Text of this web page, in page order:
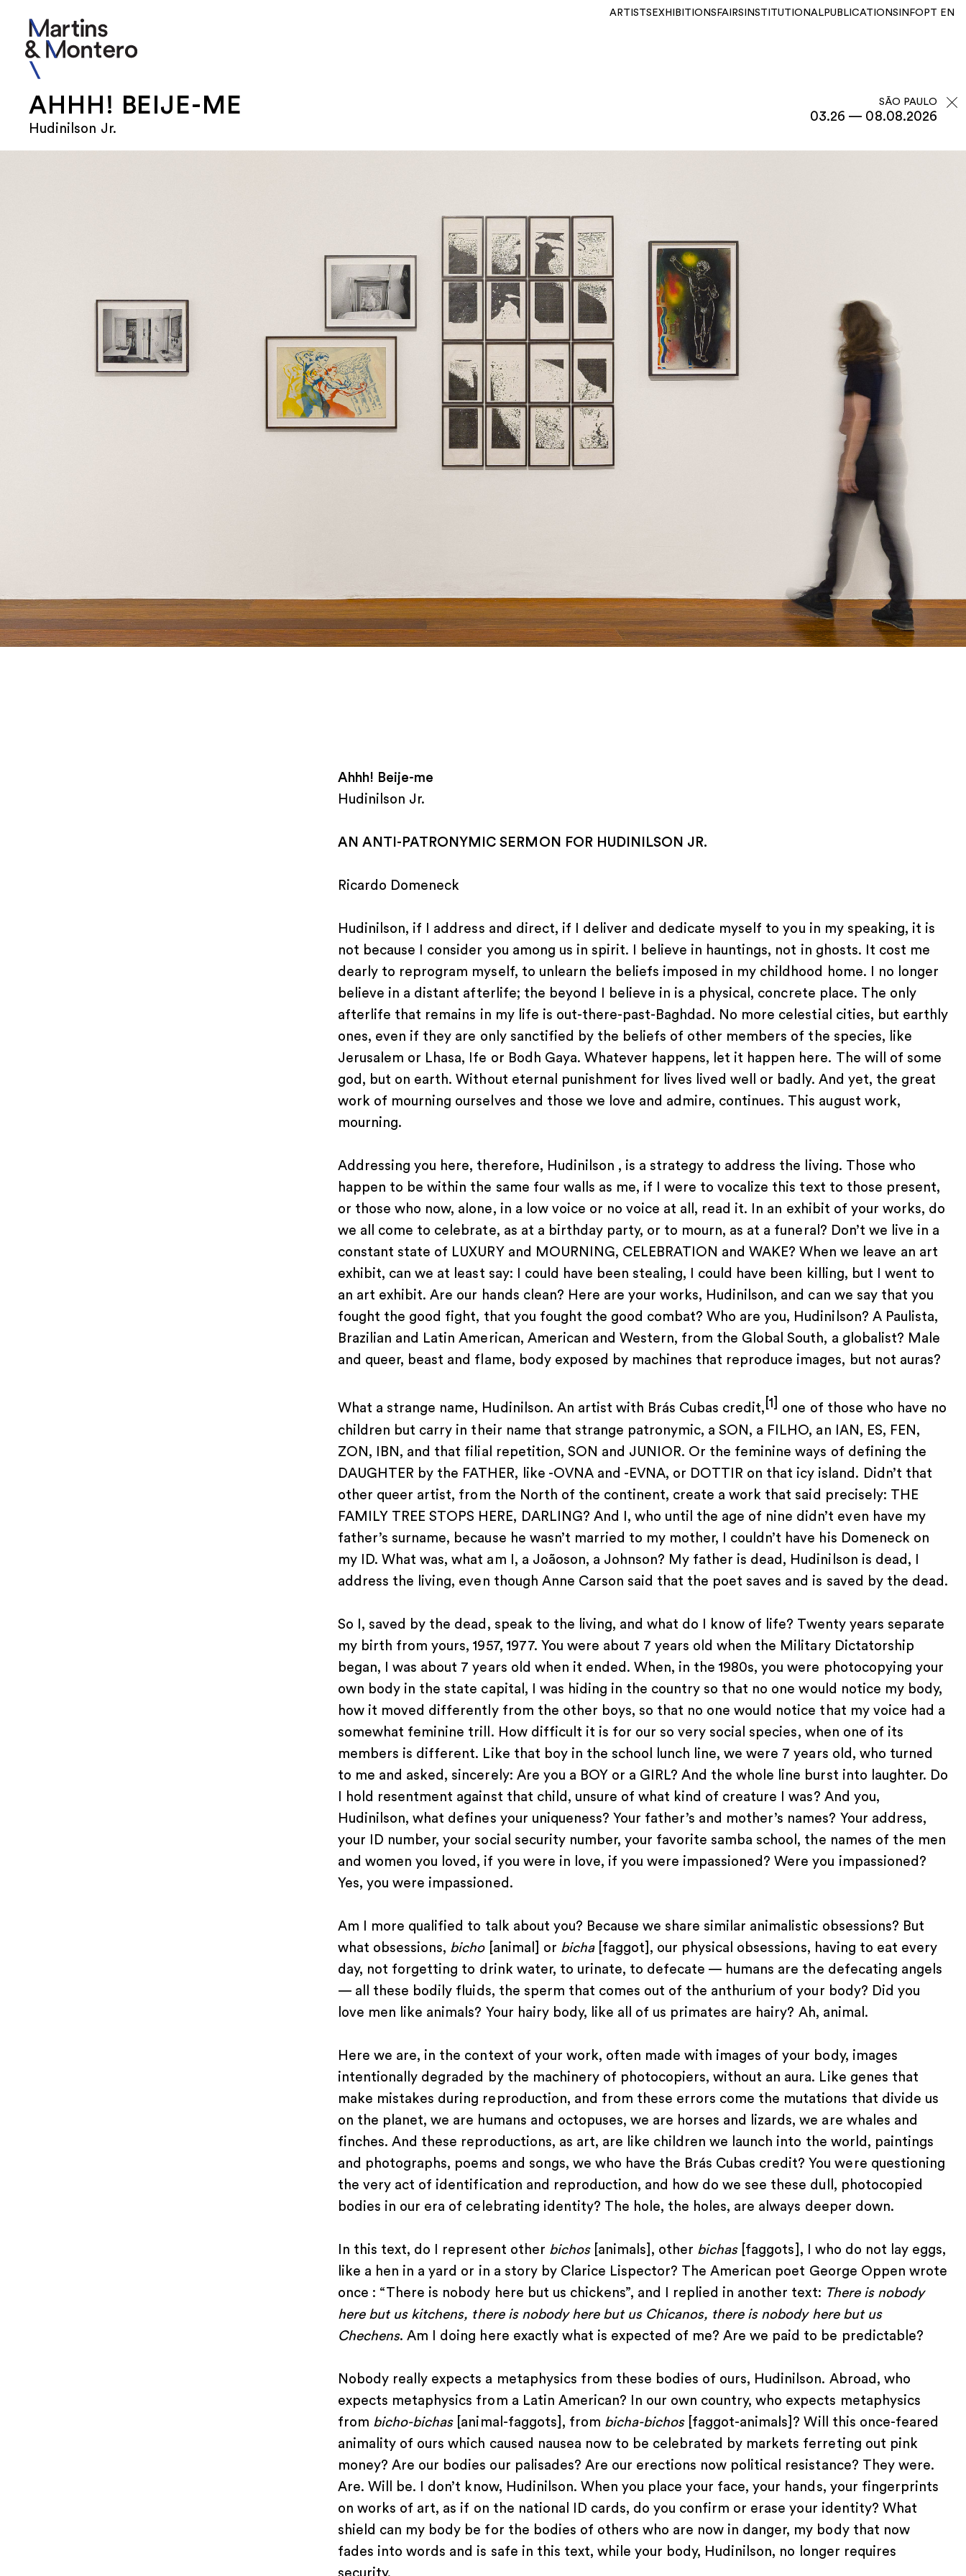
ARTISTS EXHIBITIONS FAIRS INSTITUTIONAL PUBLICATIONS INFO PT EN
AHHH! BEIJE-ME
Hudinilson Jr.
SÃO PAULO
03.26 — 08.08.2026
Ahhh! Beije-me
Hudinilson Jr.
AN ANTI-PATRONYMIC SERMON FOR HUDINILSON JR.
Ricardo Domeneck
Hudinilson, if I address and direct, if I deliver and dedicate myself to you in my speaking, it is
not because I consider you among us in spirit. I believe in hauntings, not in ghosts. It cost me
dearly to reprogram myself, to unlearn the beliefs imposed in my childhood home. I no longer
believe in a distant afterlife; the beyond I believe in is a physical, concrete place. The only
afterlife that remains in my life is out-there-past-Baghdad. No more celestial cities, but earthly
ones, even if they are only sanctified by the beliefs of other members of the species, like
Jerusalem or Lhasa, Ife or Bodh Gaya. Whatever happens, let it happen here. The will of some
god, but on earth. Without eternal punishment for lives lived well or badly. And yet, the great
work of mourning ourselves and those we love and admire, continues. This august work,
mourning.
Addressing you here, therefore, Hudinilson , is a strategy to address the living. Those who
happen to be within the same four walls as me, if I were to vocalize this text to those present,
or those who now, alone, in a low voice or no voice at all, read it. In an exhibit of your works, do
we all come to celebrate, as at a birthday party, or to mourn, as at a funeral? Don’t we live in a
constant state of LUXURY and MOURNING, CELEBRATION and WAKE? When we leave an art
exhibit, can we at least say: I could have been stealing, I could have been killing, but I went to
an art exhibit. Are our hands clean? Here are your works, Hudinilson, and can we say that you
fought the good fight, that you fought the good combat? Who are you, Hudinilson? A Paulista,
Brazilian and Latin American, American and Western, from the Global South, a globalist? Male
and queer, beast and flame, body exposed by machines that reproduce images, but not auras?
What a strange name, Hudinilson. An artist with Brás Cubas credit, [1]
one of those who have no
children but carry in their name that strange patronymic, a SON, a FILHO, an IAN, ES, FEN,
ZON, IBN, and that filial repetition, SON and JUNIOR. Or the feminine ways of defining the
DAUGHTER by the FATHER, like -OVNA and -EVNA, or DOTTIR on that icy island. Didn’t that
other queer artist, from the North of the continent, create a work that said precisely: THE
FAMILY TREE STOPS HERE, DARLING? And I, who until the age of nine didn’t even have my
father’s surname, because he wasn’t married to my mother, I couldn’t have his Domeneck on
my ID. What was, what am I, a Joãoson, a Johnson? My father is dead, Hudinilson is dead, I
address the living, even though Anne Carson said that the poet saves and is saved by the dead.
So I, saved by the dead, speak to the living, and what do I know of life? Twenty years separate
my birth from yours, 1957, 1977. You were about 7 years old when the Military Dictatorship
began, I was about 7 years old when it ended. When, in the 1980s, you were photocopying your
own body in the state capital, I was hiding in the country so that no one would notice my body,
how it moved differently from the other boys, so that no one would notice that my voice had a
somewhat feminine trill. How difficult it is for our so very social species, when one of its
members is different. Like that boy in the school lunch line, we were 7 years old, who turned
to me and asked, sincerely: Are you a BOY or a GIRL? And the whole line burst into laughter. Do
I hold resentment against that child, unsure of what kind of creature I was? And you,
Hudinilson, what defines your uniqueness? Your father’s and mother’s names? Your address,
your ID number, your social security number, your favorite samba school, the names of the men
and women you loved, if you were in love, if you were impassioned? Were you impassioned?
Yes, you were impassioned.
Am I more qualified to talk about you? Because we share similar animalistic obsessions? But
what obsessions, bicho[animal] or bicha[faggot], our physical obsessions, having to eat every
day, not forgetting to drink water, to urinate, to defecate — humans are the defecating angels
— all these bodily fluids, the sperm that comes out of the anthurium of your body? Did you
love men like animals? Your hairy body, like all of us primates are hairy? Ah, animal.
Here we are, in the context of your work, often made with images of your body, images
intentionally degraded by the machinery of photocopiers, without an aura. Like genes that
make mistakes during reproduction, and from these errors come the mutations that divide us
on the planet, we are humans and octopuses, we are horses and lizards, we are whales and
finches. And these reproductions, as art, are like children we launch into the world, paintings
and photographs, poems and songs, we who have the Brás Cubas credit? You were questioning
the very act of identification and reproduction, and how do we see these dull, photocopied
bodies in our era of celebrating identity? The hole, the holes, are always deeper down.
In this text, do I represent other bichos[animals], other bichas[faggots], I who do not lay eggs,
like a hen in a yard or in a story by Clarice Lispector? The American poet George Oppen wrote
once : “There is nobody here but us chickens”, and I replied in another text: There is nobody
here but us kitchens, there is nobody here but us Chicanos, there is nobody here but us
Chechens. Am I doing here exactly what is expected of me? Are we paid to be predictable?
Nobody really expects a metaphysics from these bodies of ours, Hudinilson. Abroad, who
expects metaphysics from a Latin American? In our own country, who expects metaphysics
from bicho-bichas[animal-faggots], from bicha-bichos[faggot-animals]? Will this once-feared
animality of ours which caused nausea now to be celebrated by markets ferreting out pink
money? Are our bodies our palisades? Are our erections now political resistance? They were.
Are. Will be. I don’t know, Hudinilson. When you place your face, your hands, your fingerprints
on works of art, as if on the national ID cards, do you confirm or erase your identity? What
shield can my body be for the bodies of others who are now in danger, my body that now
fades into words and is safe in this text, while your body, Hudinilson, no longer requires
security.